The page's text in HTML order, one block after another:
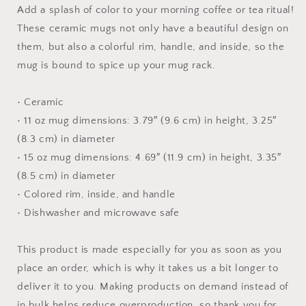
Mug
Color
Inside
Mug
Color
Inside
Add a splash of color to your morning coffee or tea ritual!
These ceramic mugs not only have a beautiful design on
them, but also a colorful rim, handle, and inside, so the
mug is bound to spice up your mug rack.
• Ceramic
• 11 oz mug dimensions: 3.79″ (9.6 cm) in height, 3.25″
(8.3 cm) in diameter
• 15 oz mug dimensions: 4.69″ (11.9 cm) in height, 3.35″
(8.5 cm) in diameter
• Colored rim, inside, and handle
• Dishwasher and microwave safe
This product is made especially for you as soon as you
place an order, which is why it takes us a bit longer to
deliver it to you. Making products on demand instead of